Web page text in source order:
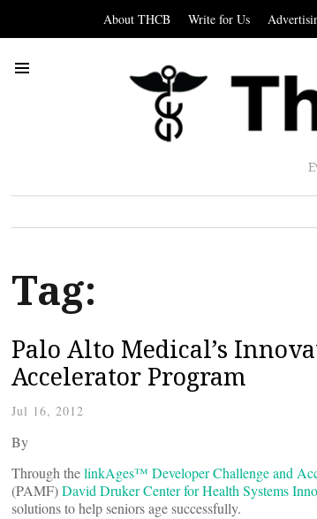
About THCB Write for Us
Tag:
Palo Alto Medical’s
Accelerator Program
Jul 16, 2012
By
Through thelinkAges™ Developer Challenge and
(PAMF)David Druker Center for Health Systems
solutions to help seniors age successfully.